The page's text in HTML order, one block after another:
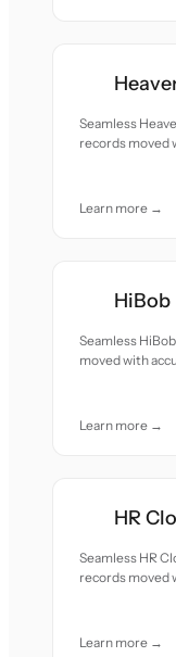
Seamless
records moved
Learn more →
HiBob
Seamless
moved with
Learn more →
HR
Seamless HR
records moved
Learn more →